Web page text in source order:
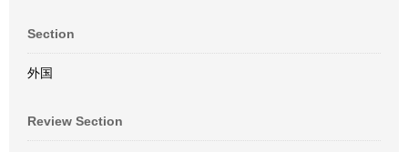
Section
外国
Review Section